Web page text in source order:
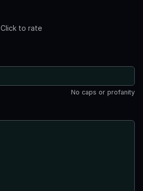
Click to rate
No caps or profanity